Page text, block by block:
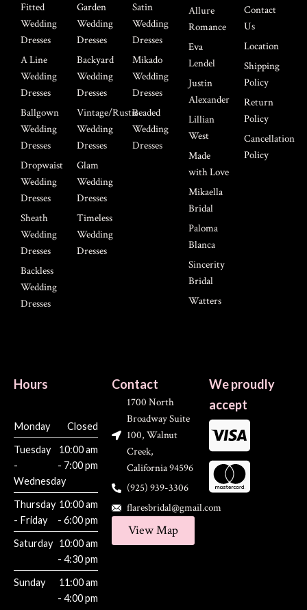
Fitted
Wedding
Dresses
A Line
Wedding
Dresses
Ballgown
Wedding
Dresses
Dropwaist
Wedding
Dresses
Sheath
Wedding
Dresses
Backless
Wedding
Dresses
Garden
Wedding
Dresses
Backyard
Wedding
Dresses
Vintage/Rustic
Wedding
Dresses
Glam
Wedding
Dresses
Timeless
Wedding
Dresses
Satin
Wedding
Dresses
Mikado
Wedding
Dresses
Beaded
Wedding
Dresses
Allure
Romance
Eva
Lendel
Justin
Alexander
Lillian
West
Made
with Love
Mikaella
Bridal
Paloma
Blanca
Sincerity
Bridal
Watters
Contact
Us
Location
Shipping
Policy
Return
Policy
Cancellation
Policy
Hours
Monday
Closed
Tuesday
-
Wednesday
10:00 am
- 7:00 pm
Thursday
- Friday
10:00 am
- 6:00 pm
Saturday 10:00 am
- 4:30 pm
Sunday
11:00 am
- 4:00 pm
Contact
1700 North
Broadway Suite
100, Walnut
Creek,
California 94596
(925) 939-3306
flaresbridal@gmail.com
View Map
We proudly
accept